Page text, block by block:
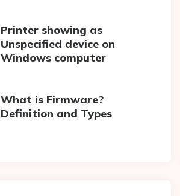
Printer showing as
Unspecified device on
Windows computer
What is Firmware?
Definition and Types